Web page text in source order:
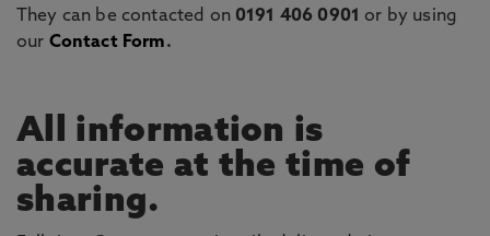
They can be contacted on 0191 406 0901 or by using
our Contact Form.
All information is
accurate at the time of
sharing.